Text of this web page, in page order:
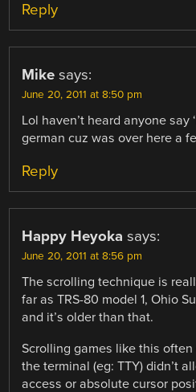
Reply
Mike says:
June 20, 2011 at 8:50 pm
Lol haven’t heard anyone say
german cuz was over here a
Reply
Happy Heyoka says:
June 20, 2011 at 8:56 pm
The scrolling technique is
far as TRS-80 model 1, Ohio
and it’s older than that.
Scrolling games like this
the terminal (eg: TTY) didn’t
access or absolute cursor